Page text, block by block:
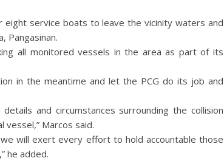
service boats to leave the vicinity waters and
Pangasinan.
all monitored vessels in the area as part of its
in the meantime and let the PCG do its job and
and circumstances surrounding the collision
Marcos said.
will exert every effort to hold accountable those
he added.